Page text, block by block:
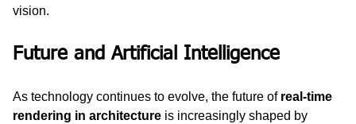
vision.
Future and Artificial Intelligence
As technology continues to evolve, the future of real-time
rendering in architecture is increasingly shaped by